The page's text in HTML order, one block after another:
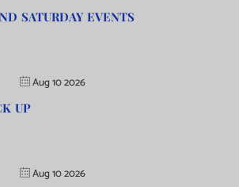
SATURDAY EVENTS
Aug 10 2026
UP
Aug 10 2026